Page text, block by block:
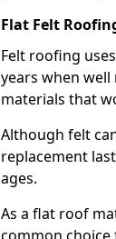
Flat Felt
Felt roofing
years when
materials that
Although felt
replacement
ages.
As a flat roof